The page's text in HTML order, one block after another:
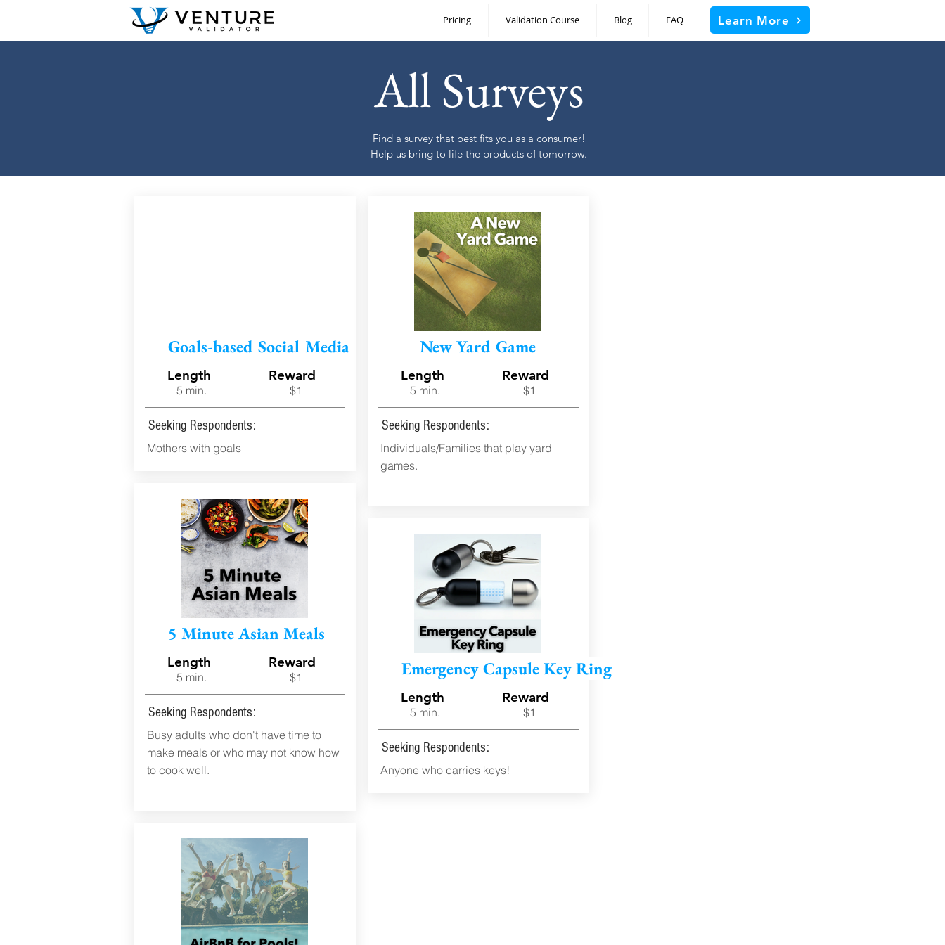
Pricing Validation Course Blog FAQ Learn More
5 min.
Mothers with goals
Length Reward
$1
Goals-based Social Media
Seeking Respondents:
5 min.
Busy adults who don't have time to
make meals or who may not know how
to cook well.
Length Reward
$1
5 Minute Asian Meals
Seeking Respondents:
5 min.
Individuals/Families that play yard
games.
Length Reward
$1
New Yard Game
Seeking Respondents:
5 min.
Anyone who carries keys!
Length Reward
$1
Emergency Capsule Key Ring
Seeking Respondents:
Find a survey that best fits you as a consumer!
Help us bring to life the products of tomorrow.
All Surveys